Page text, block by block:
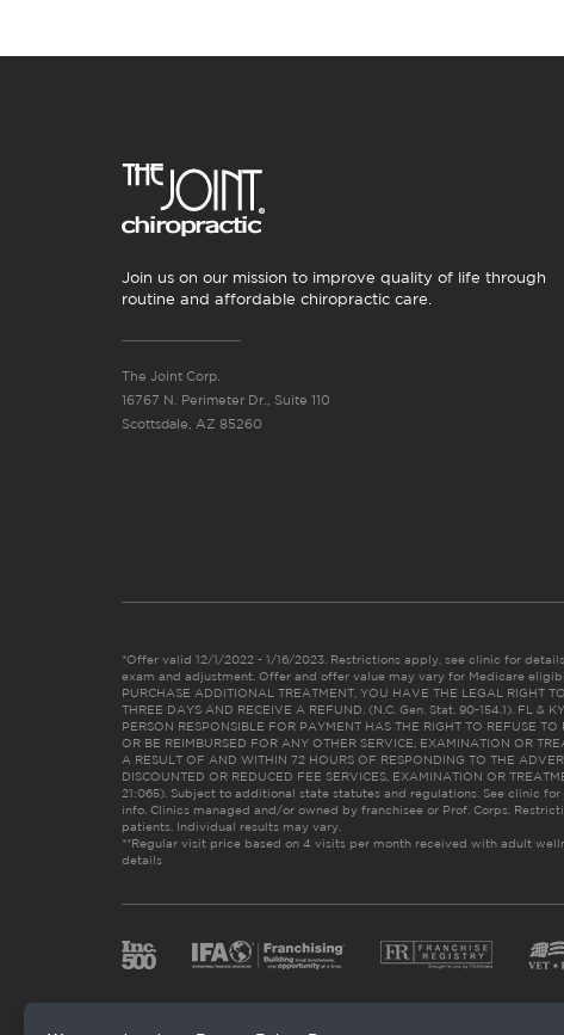
Join us on our mission to improve quality of life through
routine and affordable chiropractic care.
The Joint Corp.
16767 N. Perimeter Dr., Suite 110
Scottsdale, AZ 85260
*Offer valid 12/1/2022 - 1/16/2023. Restrictions apply, see clinic for
exam and adjustment. Offer and offer value may vary for Medicare
PURCHASE ADDITIONAL TREATMENT, YOU HAVE THE LEGAL RIGHT
THREE DAYS AND RECEIVE A REFUND. (N.C. Gen. Stat. 90-154.1). FL &
PERSON RESPONSIBLE FOR PAYMENT HAS THE RIGHT TO REFUSE
OR BE REIMBURSED FOR ANY OTHER SERVICE, EXAMINATION OR
A RESULT OF AND WITHIN 72 HOURS OF RESPONDING TO THE
DISCOUNTED OR REDUCED FEE SERVICES, EXAMINATION OR
21:065). Subject to additional state statutes and regulations. See clinic
info. Clinics managed and/or owned by franchisee or Prof. Corps.
patients. Individual results may vary.
**Regular visit price based on 4 visits per month received with adult
details